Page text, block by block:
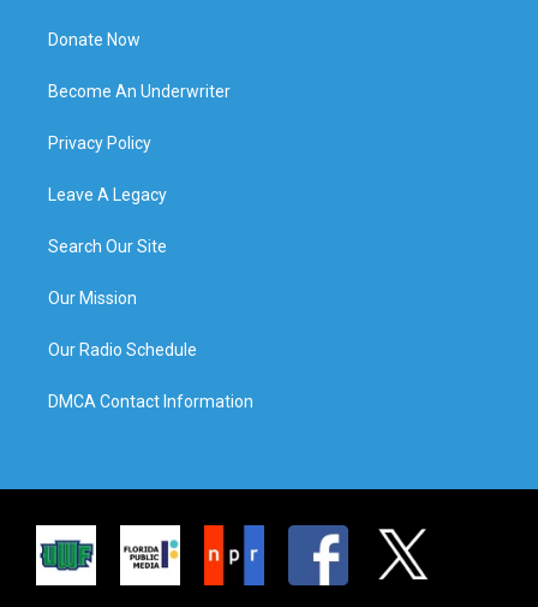
Donate Now
Become An Underwriter
Privacy Policy
Leave A Legacy
Search Our Site
Our Mission
Our Radio Schedule
DMCA Contact Information